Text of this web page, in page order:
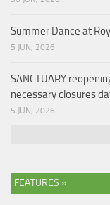
Summer Dance at
5 JUN, 2026
SANCTUARY
necessary closures
5 JUN, 2026
FEATURES »